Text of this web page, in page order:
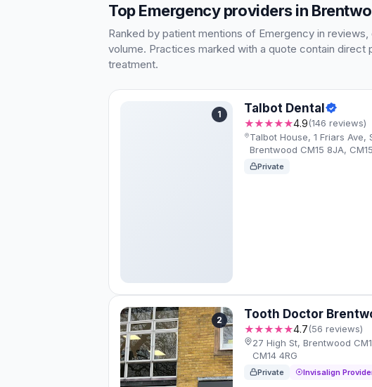
Top Emergency providers in
Ranked by patient mentions of Emergency in
volume. Practices marked with a quote contain direct
treatment.
1 Talbot Dental
★★★★★4.9(146 reviews)
Talbot House, 1 Friars Ave,
Brentwood CM15 8JA,
Private
2 Tooth Doctor
★★★★★4.7(56 reviews)
27 High St, Brentwood
CM14 4RG
Private Invisalign